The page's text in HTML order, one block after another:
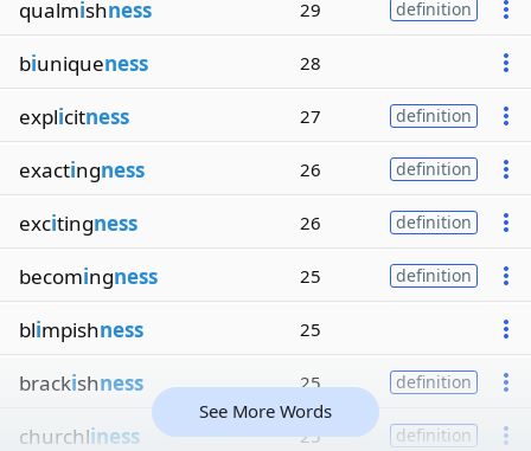
qualmishness 29 definition
biuniqueness 28
explicitness 27 definition
exactingness 26 definition
excitingness 26 definition
becomingness 25 definition
blimpishness 25
brackishness 25 definition
churchliness 25 definition
See More Words